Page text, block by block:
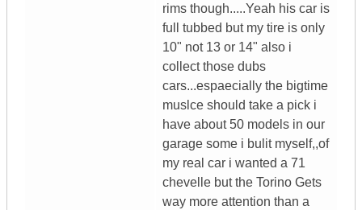
rims though.....Yeah his car is
full tubbed but my tire is only
10" not 13 or 14" also i
collect those dubs
cars...espaecially the bigtime
muslce should take a pick i
have about 50 models in our
garage some i bulit myself,,of
my real car i wanted a 71
chevelle but the Torino Gets
way more attention than a